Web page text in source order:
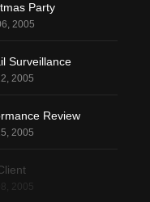
Party
2005
Surveillance
2005
Review
2005
2005